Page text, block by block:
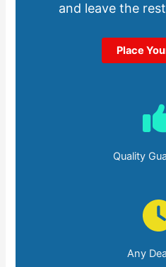
and leave the
Place
Quality
Any